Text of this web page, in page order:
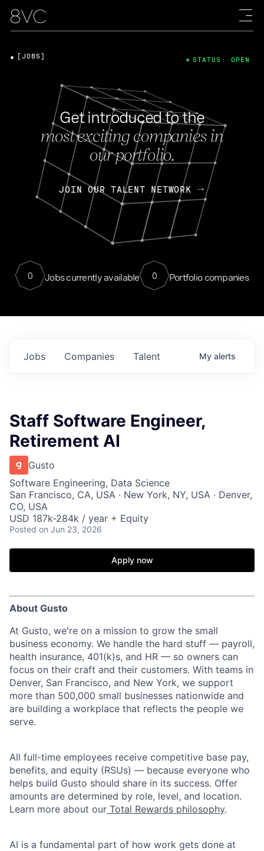
Get introduced to the
most exciting companies in
our portfolio.
JOIN OUR TALENT NETWORK
0 Jobs currently available 0 Portfolio companies
[JOBS] STATUS: OPEN
Jobs Companies Talent My alerts
Staff Software Engineer,
Retirement AI
Gusto
Software Engineering, Data Science
San Francisco, CA, USA · New York, NY, USA · Denver,
CO, USA
USD 187k-284k / year + Equity
Posted on Jun 23, 2026
Apply now
About Gusto
At Gusto, we're on a mission to grow the small
business economy. We handle the hard stuff — payroll,
health insurance, 401(k)s, and HR — so owners can
focus on their craft and their customers. With teams in
Denver, San Francisco, and New York, we support
more than 500,000 small businesses nationwide and
are building a workplace that reflects the people we
serve.
All full-time employees receive competitive base pay,
benefits, and equity (RSUs) — because everyone who
helps build Gusto should share in its success. Offer
amounts are determined by role, level, and location.
Learn more about our Total Rewards philosophy.
AI is a fundamental part of how work gets done at